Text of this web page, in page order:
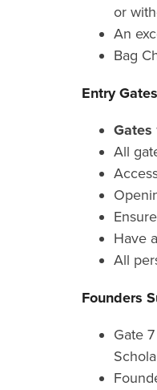
or
An
Bag
Entry Gates
Gates
All
Have
All
Founders
Gate